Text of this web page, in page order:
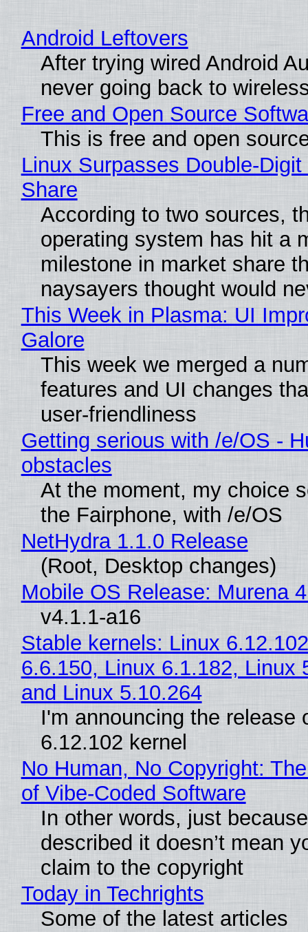
Android Leftovers
After trying wired Android
never going back to
Free and Open Source
This is free and open
Linux Surpasses Double-
Share
According to two sources,
operating system has hit a
milestone in market share
naysayers thought would
This Week in Plasma: UI
Galore
This week we merged a
features and UI changes
user-friendliness
Getting serious with /e/OS -
obstacles
At the moment, my choice
the Fairphone, with /e/OS
NetHydra 1.1.0 Release
(Root, Desktop changes)
Mobile OS Release: Murena
v4.1.1-a16
Stable kernels: Linux
6.6.150, Linux 6.1.182, Linux
and Linux 5.10.264
I'm announcing the release
6.12.102 kernel
No Human, No Copyright:
of Vibe‑Coded Software
In other words, just
described it doesn’t mean
claim to the copyright
Today in Techrights
Some of the latest articles